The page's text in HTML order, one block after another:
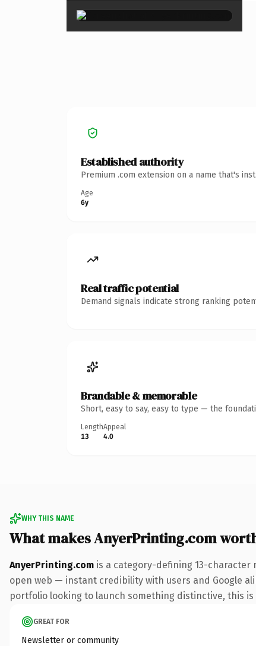
Established authority
Premium .com extension on a name that's
Age
6y
Real traffic potential
Demand signals indicate strong ranking
Brandable & memorable
Short, easy to say, easy to type — the
Length
13
Appeal
4.0
WHY THIS NAME
What makes AnyerPrinting.com
AnyerPrinting.com is a category-defining 13-character
open web — instant credibility with users and Google
portfolio looking to launch something distinctive, this
GREAT FOR
Newsletter or community